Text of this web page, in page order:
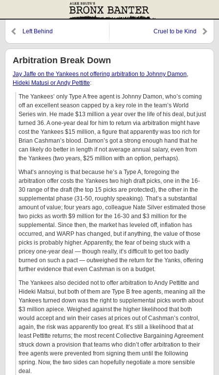
Left Behind Cruel to be Kind
Arbitration Break Down
Jay Jaffe on the Yankees not offering arbitration to Johnny Damon,
Hideki Matusi or Andy Pettitte:
The Yankees’ only Type A free agent is Johnny Damon, who’s coming
off an excellent season capped by a key role in the team’s World
Series win. He made $13 million a year over the life of his deal, but just
turned 36. A one-year deal for him to return via arbitration might have
cost the Yankees $15 million, a figure that apparently was too rich for
Brian Cashman’s blood. Damon’s got a strong enough hand that he
can likely do better in length if not average annual salary, even from
the Yankees (two years, $25 million with an option, perhaps).
What’s annoying is that because he’s a Type A, foregoing the
arbitration offer costs the Yankees two high draft picks, one in the 16-
30 range of the draft (the top 15 picks are protected), the other in the
supplemental phase (31-50, roughly speaking). That’s a substantial
amount of value; four years ago, colleague Nate Silver estimated those
two picks as worth $9 million for the 16-30 and $3 million for the
supplemental. Since then, the market has leveled off, inflation has
occurred, and WARP has changed, but if anything, the value of those
picks is probably higher. Apparently, the fear of being stuck with a
pricey one-year deal — though really, it’s difficult to get too badly
burned on such a pact — outweighed the return for the Yanks, offering
further evidence that even Cashman is on a budget.
The Yankees also decided not to offer arbitration to Andy Pettitte and
Hideki Matsui, but both of them are Type B free agents, meaning all the
Yankees turned down was the right to supplemental picks worth about
$3 million apiece. Weighed against the higher likelihood that both
would accept and win their cases at prices out of Cashman’s control,
again, the risk was apparently too great. It’s still a likelihood that at
least Pettitte returns; the most recent Collective Bargaining Agreement
struck down a provision that teams who didn’t offer arbitration to their
free agents were prevented from signing them until the following
spring. Now, the two sides can hopefully negotiate a more sensible
deal.